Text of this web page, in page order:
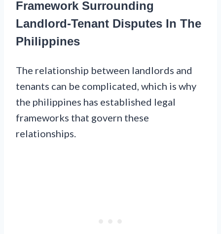
Framework Surrounding
Landlord-Tenant Disputes In The
Philippines
The relationship between landlords and
tenants can be complicated, which is why
the philippines has established legal
frameworks that govern these
relationships.